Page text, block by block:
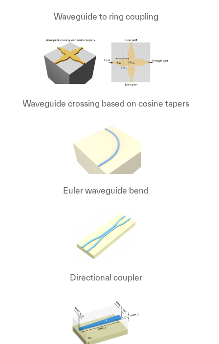
Waveguide to ring coupling
Waveguide crossing based on cosine tapers
Euler waveguide bend
Directional coupler